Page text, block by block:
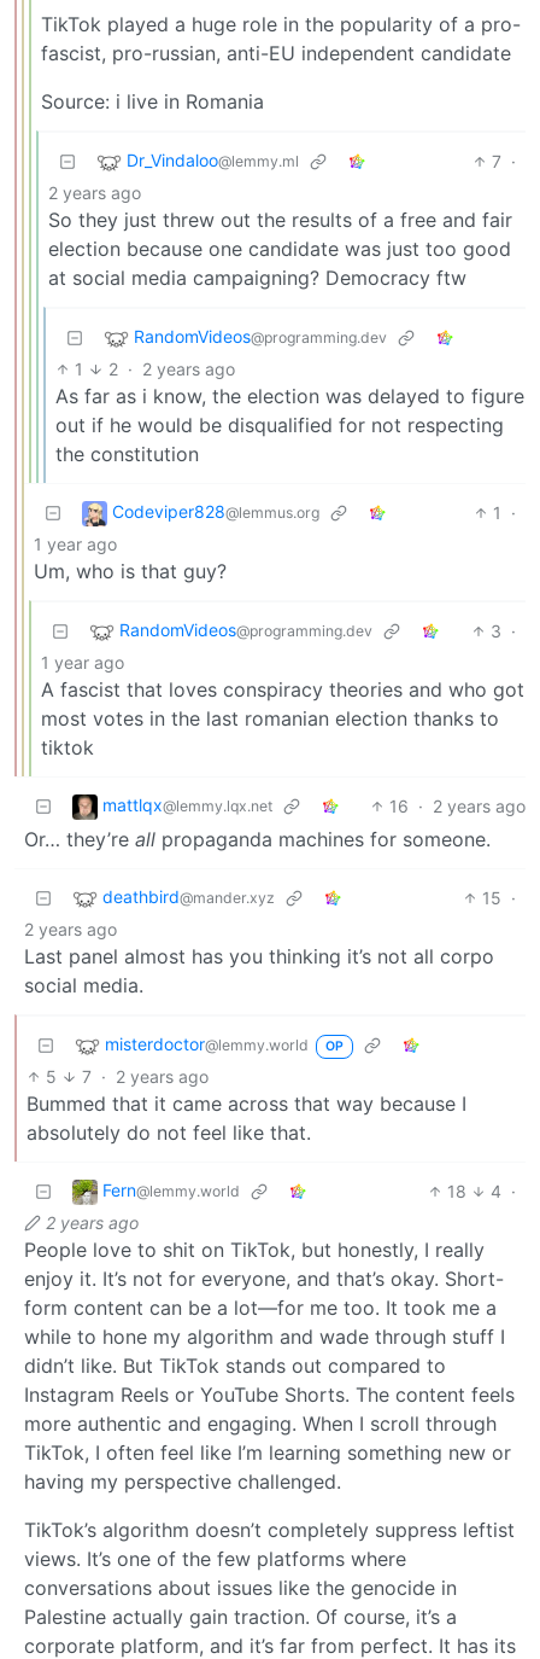
TikTok played a huge role in the popularity of a pro-
fascist, pro-russian, anti-EU independent candidate
Source: i live in Romania
Dr_Vindaloo@lemmy.ml 7 ·
2 years ago
So they just threw out the results of a free and fair
election because one candidate was just too good
at social media campaigning? Democracy ftw
RandomVideos@programming.dev
1 2 · 2 years ago
As far as i know, the election was delayed to figure
out if he would be disqualified for not respecting
the constitution
Codeviper828@lemmus.org 1
·
1 year ago
Um, who is that guy?
RandomVideos@programming.dev 3 ·
1 year ago
A fascist that loves conspiracy theories and who got
most votes in the last romanian election thanks to
tiktok
mattlqx@lemmy.lqx.net 16 · 2 years ago
Or… they’re all propaganda machines for someone.
deathbird@mander.xyz 15 ·
2 years ago
Last panel almost has you thinking it’s not all corpo
social media.
misterdoctor@lemmy.world OP
5 7 · 2 years ago
Bummed that it came across that way because I
absolutely do not feel like that.
Fern@lemmy.world 18 4 ·
2 years ago
People love to shit on TikTok, but honestly, I really
enjoy it. It’s not for everyone, and that’s okay. Short-
form content can be a lot—for me too. It took me a
while to hone my algorithm and wade through stuff I
didn’t like. But TikTok stands out compared to
Instagram Reels or YouTube Shorts. The content feels
more authentic and engaging. When I scroll through
TikTok, I often feel like I’m learning something new or
having my perspective challenged.
TikTok’s algorithm doesn’t completely suppress leftist
views. It’s one of the few platforms where
conversations about issues like the genocide in
Palestine actually gain traction. Of course, it’s a
corporate platform, and it’s far from perfect. It has its